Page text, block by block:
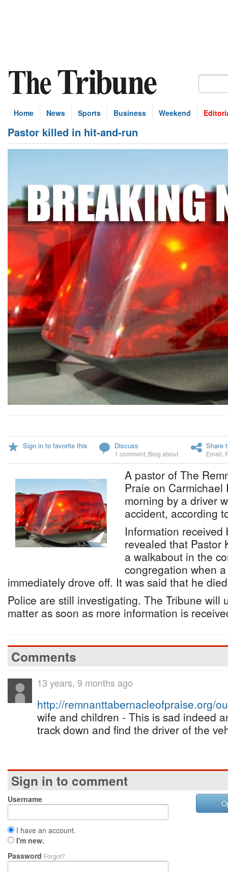
Home News Sports Business Weekend
Pastor killed in hit-and-run
Sign in to favorite this Discuss
1 comment Blog about
Share
Email
A pastor of The
Praie on
morning by a driver
accident, according
Information received
revealed that Pastor
a walkabout in the
congregation when
immediately drove off. It was said that he
Police are still investigating. The Tribune will
matter as soon as more information is
Comments
13 years, 9 months ago
http://remnanttabernacleofpraise.org/
wife and children - This is sad indeed
track down and find the driver of the
Sign in to comment
Username
I have an account.
I'm new.
Password Forgot?